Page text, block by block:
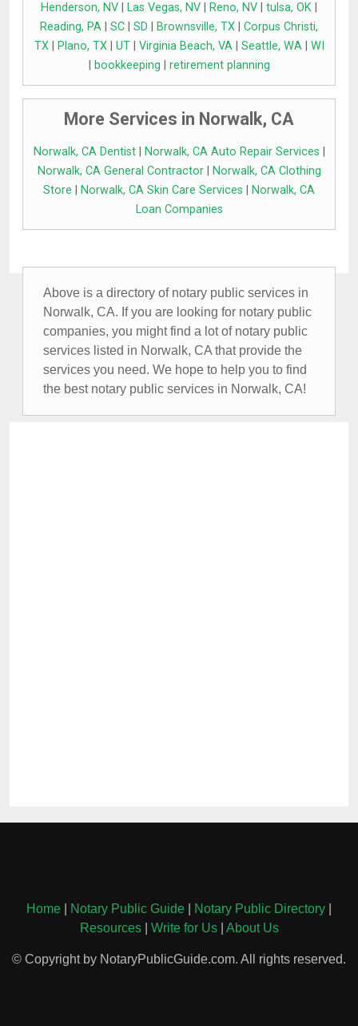
Henderson, NV
Las Vegas, NV Reno, NV tulsa, OK
Reading, PA
SC SD Brownsville, TX
Corpus Christi,
TX| Plano, TX| UT| Virginia Beach, VA| Seattle, WA| WI
bookkeeping retirement planning
More Services in Norwalk, CA
Norwalk, CA Dentist| Norwalk, CA Auto Repair Services
Norwalk, CA General Contractor|
Norwalk, CA Clothing
Store
Norwalk, CA Skin Care Services
Norwalk, CA
Loan Companies
Above is a directory of notary public services in
Norwalk, CA. If you are looking for notary public
companies, you might find a lot of notary public
services listed in Norwalk, CA that provide the
services you need. We hope to help you to find
the best notary public services in Norwalk, CA!
Home Notary Public Guide Notary Public Directory
Resources| Write for Us| About Us
© Copyright by NotaryPublicGuide.com. All rights reserved.